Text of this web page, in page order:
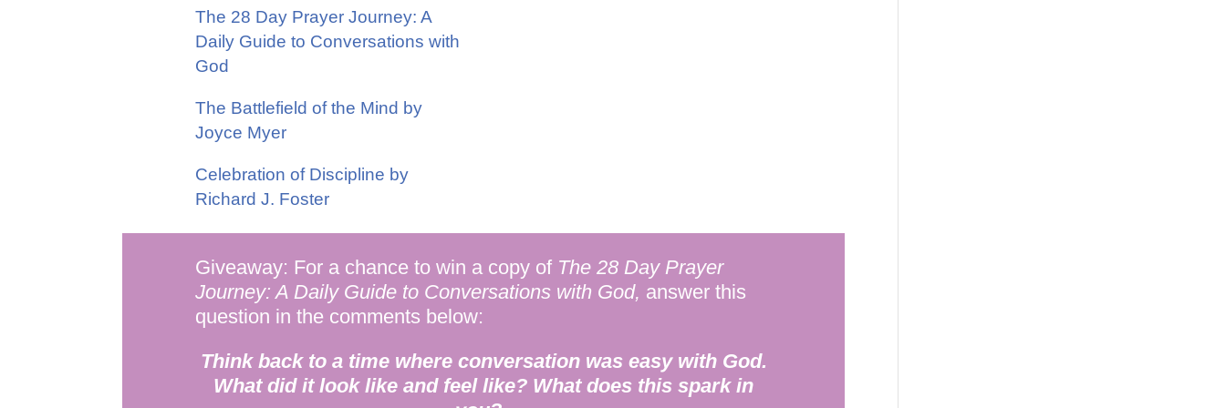
The 28 Day Prayer Journey: A
Daily Guide to Conversations with
God
The Battlefield of the Mind by
Joyce Myer
Celebration of Discipline by
Richard J. Foster
Giveaway: For a chance to win a copy of The 28 Day Prayer
Journey: A Daily Guide to Conversations with God, answer this
question in the comments below:
Think back to a time where conversation was easy with God.
What did it look like and feel like? What does this spark in